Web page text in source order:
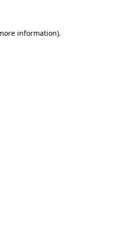
information).